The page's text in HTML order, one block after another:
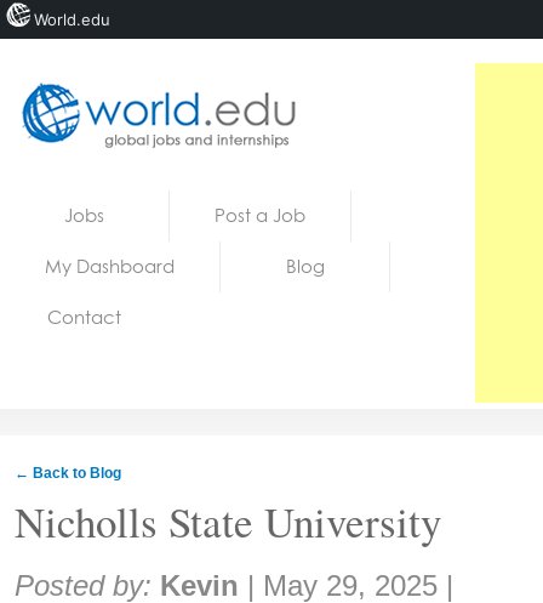
Jobs Post a Job
My Dashboard Blog
Contact
← Back to Blog
Nicholls State University
Share:
Posted by: Kevin | May 29, 2025 |
World.edu